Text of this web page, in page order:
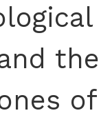
the
of